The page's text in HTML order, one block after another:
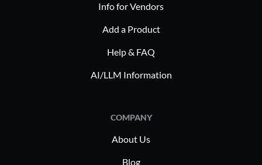
Info for Vendors
Add a Product
Help & FAQ
AI/LLM Information
COMPANY
About Us
Blog